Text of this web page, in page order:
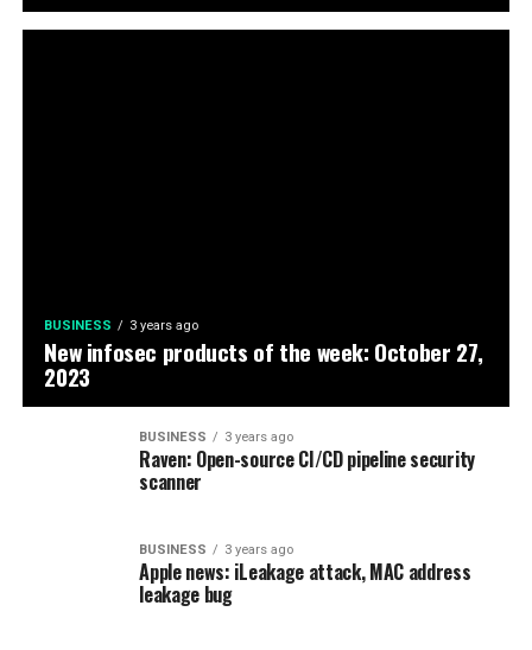
BUSINESS 3 years ago
New infosec products of the week: October 27,
2023
BUSINESS 3 years ago
Raven: Open-source CI/CD pipeline security
scanner
BUSINESS 3 years ago
Apple news: iLeakage attack, MAC address
leakage bug